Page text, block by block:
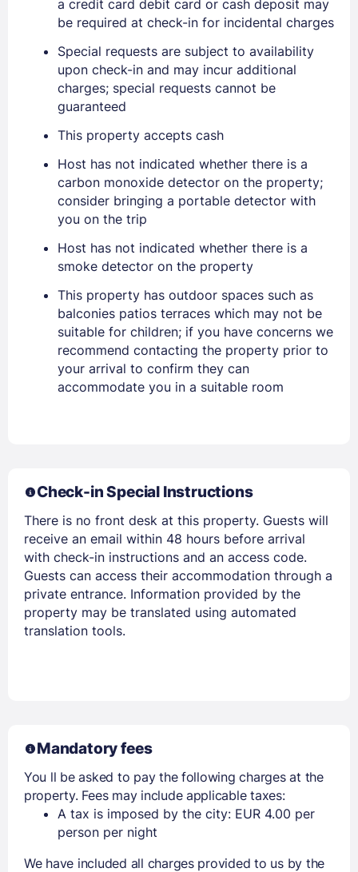
Sign In
EMAIL
PASSWORD
Stay Signed In Lost Password ?
Members get lower prices when signed in
a credit card debit card or cash deposit may
be required at check-in for incidental charges
Special requests are subject to availability
upon check-in and may incur additional
charges; special requests cannot be
guaranteed
This property accepts cash
Host has not indicated whether there is a
carbon monoxide detector on the property;
consider bringing a portable detector with
you on the trip
Host has not indicated whether there is a
smoke detector on the property
This property has outdoor spaces such as
balconies patios terraces which may not be
suitable for children; if you have concerns we
recommend contacting the property prior to
your arrival to confirm they can
accommodate you in a suitable room
Check-in Special Instructions
There is no front desk at this property. Guests will
receive an email within 48 hours before arrival
with check-in instructions and an access code.
Guests can access their accommodation through a
private entrance. Information provided by the
property may be translated using automated
translation tools.
Mandatory fees
You ll be asked to pay the following charges at the
property. Fees may include applicable taxes:
A tax is imposed by the city: EUR 4.00 per
person per night
We have included all charges provided to us by the